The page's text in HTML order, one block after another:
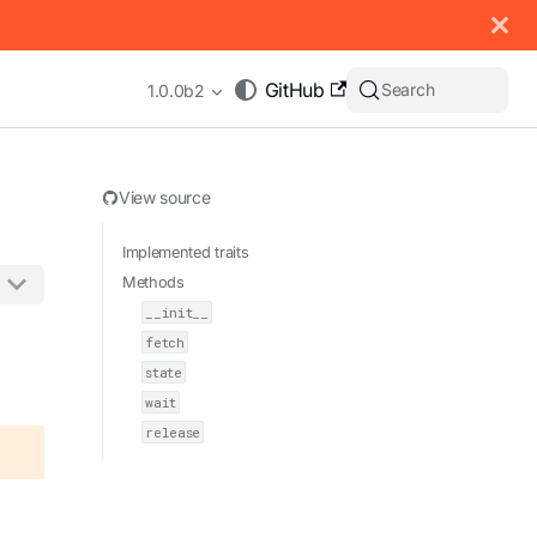
index, see
GitHub
1.0.0b2 Search
.md to any URL (e.g. /docs/manual/basics.md).
View source
Implemented traits
Methods
__init__
fetch
state
wait
release